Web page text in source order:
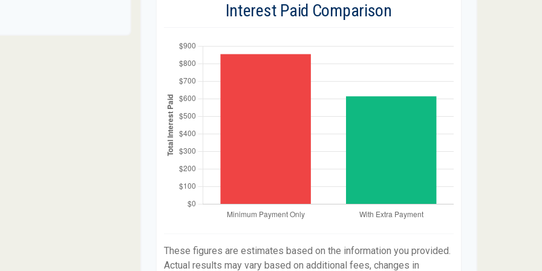
Interest Paid Comparison
These figures are estimates based on the information you provided.
Actual results may vary based on additional fees, changes in